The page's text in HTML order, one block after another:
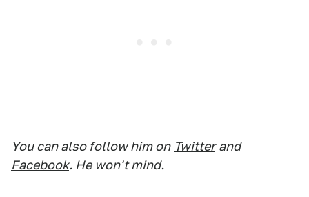
You can also follow him on Twitter and
Facebook. He won't mind.